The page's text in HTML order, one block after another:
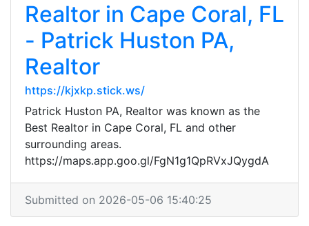
Realtor in Cape Coral, FL
- Patrick Huston PA,
Realtor
https://kjxkp.stick.ws/
Patrick Huston PA, Realtor was known as the
Best Realtor in Cape Coral, FL and other
surrounding areas.
https://maps.app.goo.gl/FgN1g1QpRVxJQygdA
Submitted on 2026-05-06 15:40:25